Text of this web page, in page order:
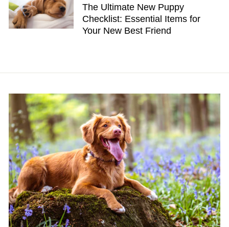
The Ultimate New Puppy
Checklist: Essential Items for
Your New Best Friend